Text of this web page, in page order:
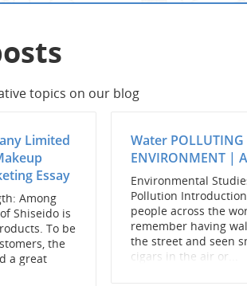
topics on our blog
Limited
Essay
Among
Shiseido is
To be
the
a great
Water POLLUTING
ENVIRONMENT |
Environmental
Pollution
people across the
remember having
the street and seen
cigars in the air or...